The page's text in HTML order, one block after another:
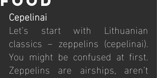
Cepelinai
Let’s start with Lithuanian
classics – zeppelins (cepelinai).
You might be confused at first.
Zeppelins are airships, aren’t